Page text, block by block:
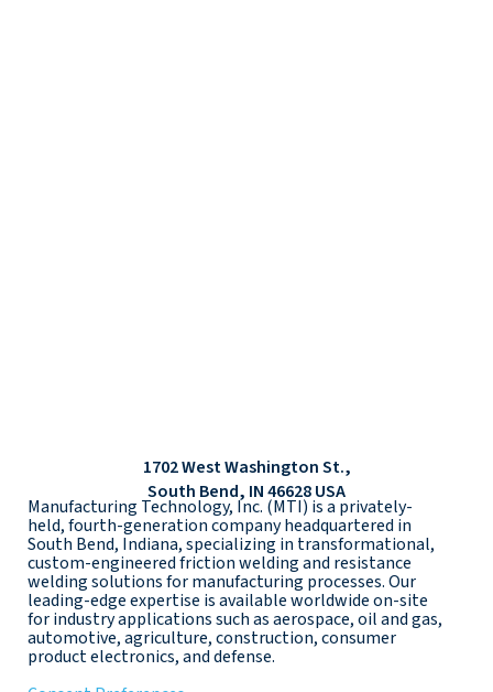
1702 West Washington St.,
South Bend, IN 46628 USA
Manufacturing Technology, Inc. (MTI) is a privately-
held, fourth-generation company headquartered in
South Bend, Indiana, specializing in transformational,
custom-engineered friction welding and resistance
welding solutions for manufacturing processes. Our
leading-edge expertise is available worldwide on-site
for industry applications such as aerospace, oil and gas,
automotive, agriculture, construction, consumer
product electronics, and defense.